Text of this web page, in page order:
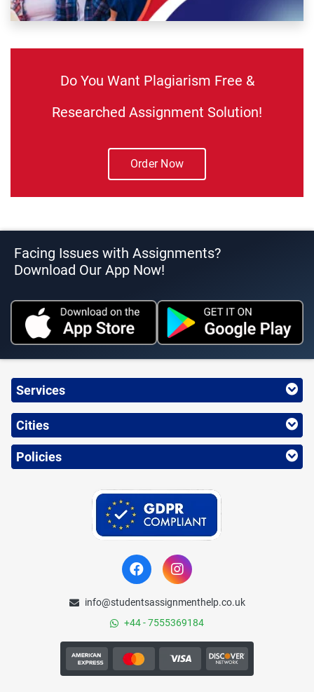
Do You Want Plagiarism Free &
Researched Assignment Solution!
Order Now
Facing Issues with Assignments?
Download Our App Now!
Services
Cities
Policies
info@studentsassignmenthelp.co.uk
+44 - 7555369184